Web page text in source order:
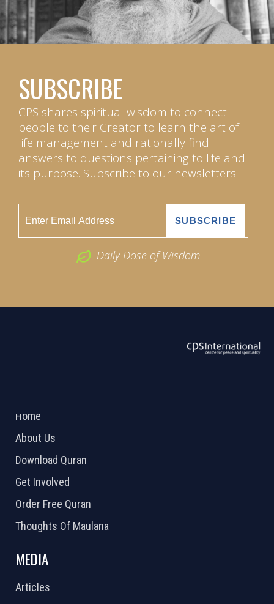
SUBSCRIBE
CPS shares spiritual wisdom to connect
people to their Creator to learn the art of
life management and rationally find
answers to questions pertaining to life and
its purpose. Subscribe to our newsletters.
Daily Dose of Wisdom
Home
About Us
Download Quran
Get Involved
Order Free Quran
Thoughts Of Maulana
MEDIA
Articles